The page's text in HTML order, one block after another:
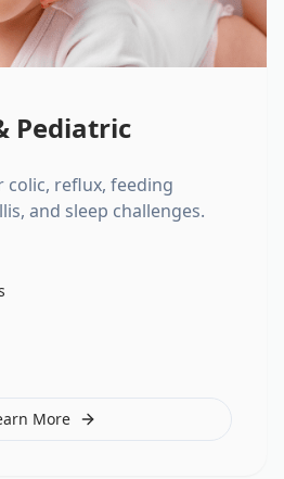
Pediatric
reflux, feeding
and sleep challenges.
More